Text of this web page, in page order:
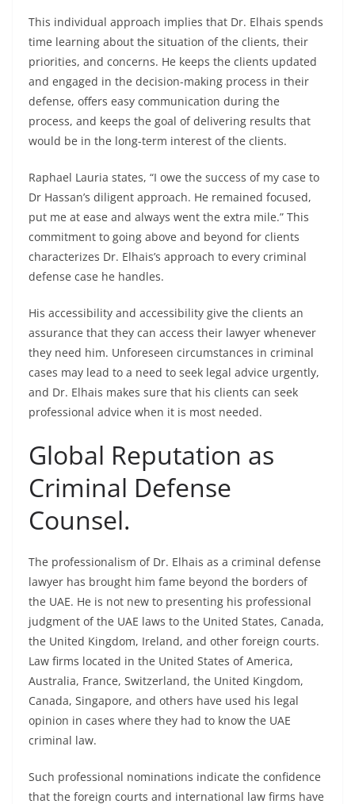
This individual approach implies that Dr. Elhais spends
time learning about the situation of the clients, their
priorities, and concerns. He keeps the clients updated
and engaged in the decision-making process in their
defense, offers easy communication during the
process, and keeps the goal of delivering results that
would be in the long-term interest of the clients.
Raphael Lauria states, “I owe the success of my case to
Dr Hassan’s diligent approach. He remained focused,
put me at ease and always went the extra mile.” This
commitment to going above and beyond for clients
characterizes Dr. Elhais’s approach to every criminal
defense case he handles.
His accessibility and accessibility give the clients an
assurance that they can access their lawyer whenever
they need him. Unforeseen circumstances in criminal
cases may lead to a need to seek legal advice urgently,
and Dr. Elhais makes sure that his clients can seek
professional advice when it is most needed.
Global Reputation as
Criminal Defense
Counsel.
The professionalism of Dr. Elhais as a criminal defense
lawyer has brought him fame beyond the borders of
the UAE. He is not new to presenting his professional
judgment of the UAE laws to the United States, Canada,
the United Kingdom, Ireland, and other foreign courts.
Law firms located in the United States of America,
Australia, France, Switzerland, the United Kingdom,
Canada, Singapore, and others have used his legal
opinion in cases where they had to know the UAE
criminal law.
Such professional nominations indicate the confidence
that the foreign courts and international law firms have